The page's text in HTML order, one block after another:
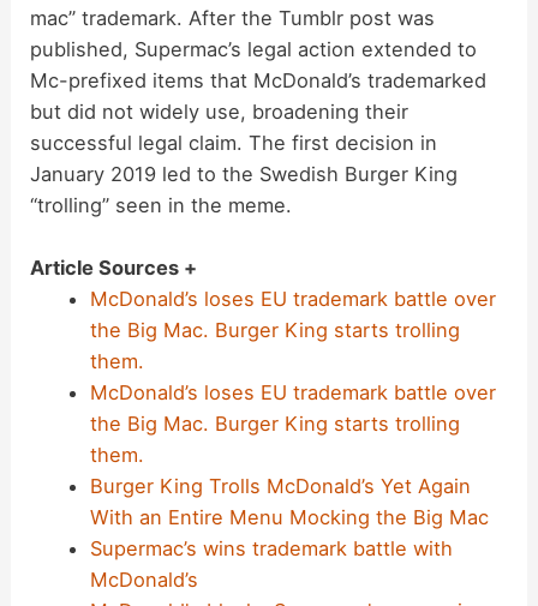
mac” trademark. After the Tumblr post was
published, Supermac’s legal action extended to
Mc-prefixed items that McDonald’s trademarked
but did not widely use, broadening their
successful legal claim. The first decision in
January 2019 led to the Swedish Burger King
“trolling” seen in the meme.
Article Sources +
McDonald’s loses EU trademark battle over
the Big Mac. Burger King starts trolling
them.
McDonald’s loses EU trademark battle over
the Big Mac. Burger King starts trolling
them.
Burger King Trolls McDonald’s Yet Again
With an Entire Menu Mocking the Big Mac
Supermac’s wins trademark battle with
McDonald’s